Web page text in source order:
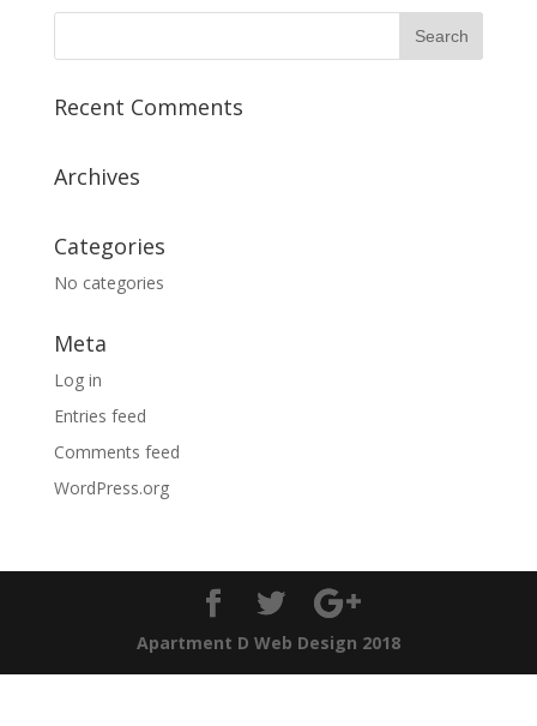
Recent Comments
Archives
Categories
No categories
Meta
Log in
Entries feed
Comments feed
WordPress.org
Apartment D Web Design 2018